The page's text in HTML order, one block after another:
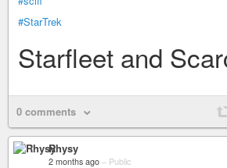
#StarTrek
Starfleet and
0 comments
Rhysy
2 months ago – Public